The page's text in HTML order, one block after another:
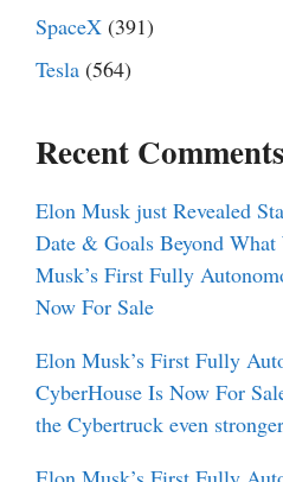
SpaceX (391)
Tesla (564)
Recent Comments
Elon Musk just Revealed
Date & Goals Beyond What
Musk’s First Fully
Now For Sale
Elon Musk’s First Fully
CyberHouse Is Now For
the Cybertruck even stronger